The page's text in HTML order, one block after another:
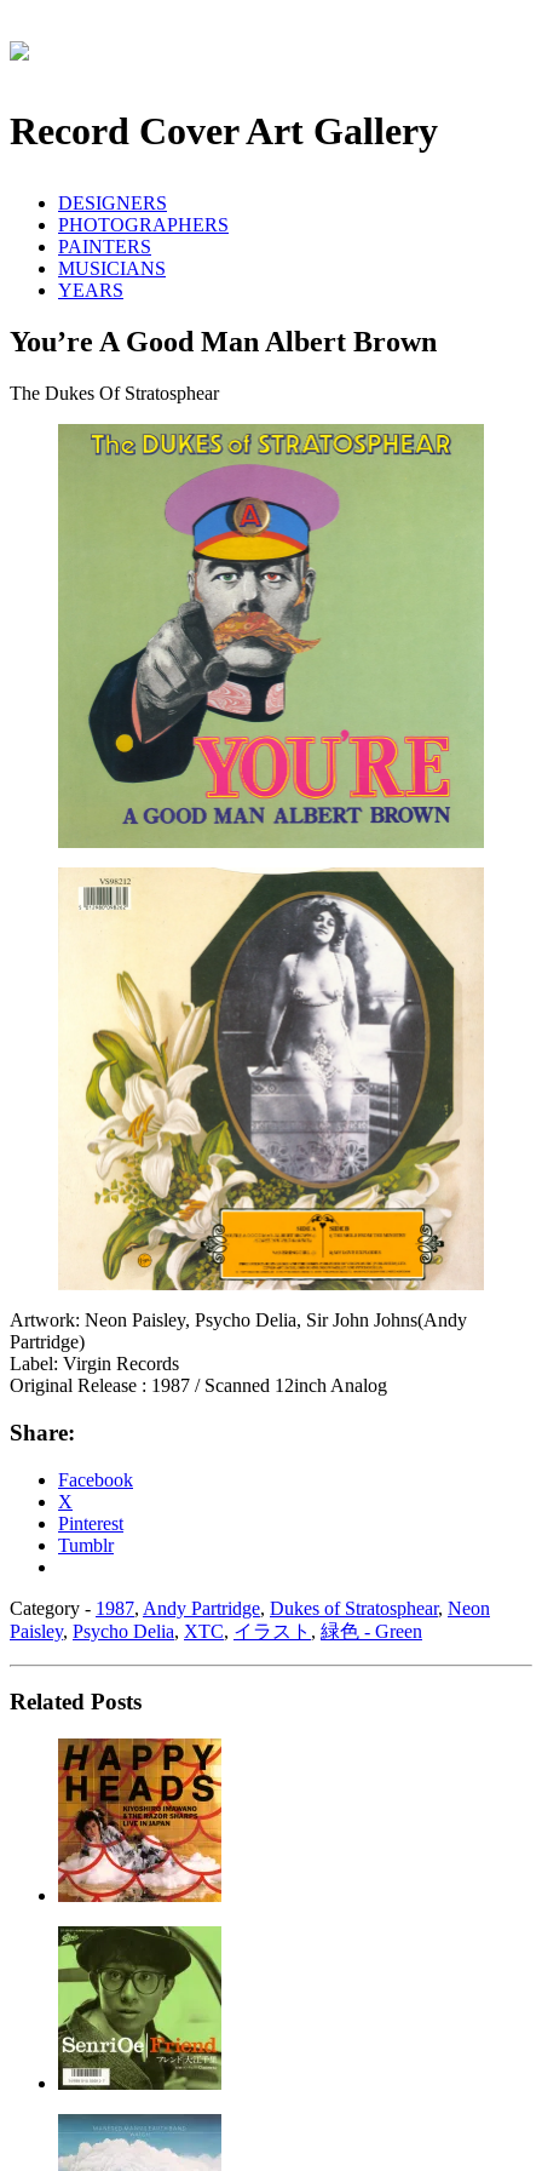
Record Cover Art Gallery
DESIGNERS
PHOTOGRAPHERS
PAINTERS
MUSICIANS
YEARS
You’re A Good Man Albert Brown
The Dukes Of Stratosphear
Artwork: Neon Paisley, Psycho Delia, Sir John Johns(Andy
Partridge)
Label: Virgin Records
Original Release : 1987 / Scanned 12inch Analog
Share:
Facebook
X
Pinterest
Tumblr
Category - 1987, Andy Partridge, Dukes of Stratosphear, Neon
Paisley, Psycho Delia, XTC, イラスト , 緑色 - Green
Related Posts